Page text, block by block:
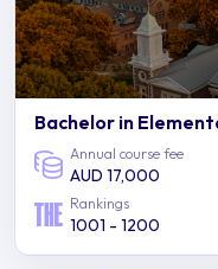
Bachelor in
Annual course fee
AUD 17,000
Rankings
1001 - 1200